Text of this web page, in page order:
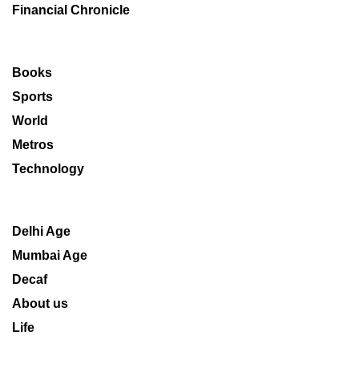
Financial Chronicle
Books
Sports
World
Metros
Technology
Delhi Age
Mumbai Age
Decaf
About us
Life